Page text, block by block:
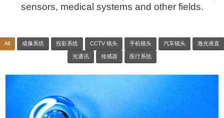
sensors, medical systems and other fields.
All 成像系统 投影系统 CCTV 镜头 手机镜头 汽车镜头 激光准直
光通讯 传感器 医疗系统